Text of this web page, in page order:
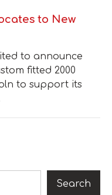
to New
to announce
fitted 2000
to support its
Search